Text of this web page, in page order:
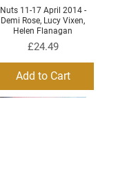
Quick View
Nuts 11-17 April 2014 -
Demi Rose, Lucy Vixen,
Helen Flanagan
Price
£24.49
Add to Cart